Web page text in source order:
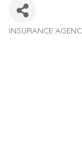
INSURANCE